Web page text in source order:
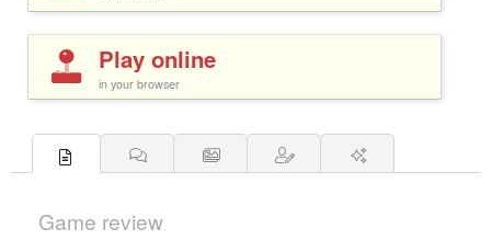
Play online
in your browser
Game review